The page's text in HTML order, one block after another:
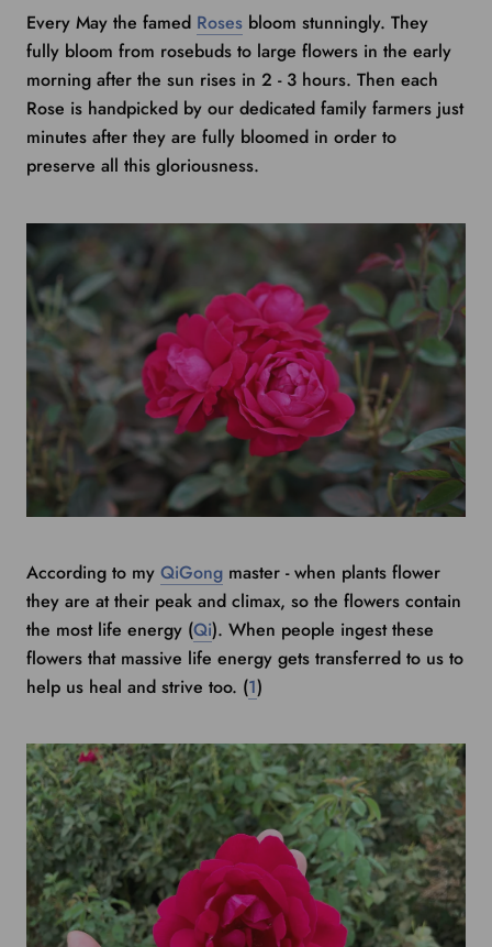
Every May the famed Roses bloom stunningly. They
fully bloom from rosebuds to large flowers in the early
morning after the sun rises in 2 - 3 hours. Then each
Rose is handpicked by our dedicated family farmers just
minutes after they are fully bloomed in order to
preserve all this gloriousness.
According to my QiGong master - when plants flower
they are at their peak and climax, so the flowers contain
the most life energy (Qi). When people ingest these
flowers that massive life energy gets transferred to us to
help us heal and strive too. (1)